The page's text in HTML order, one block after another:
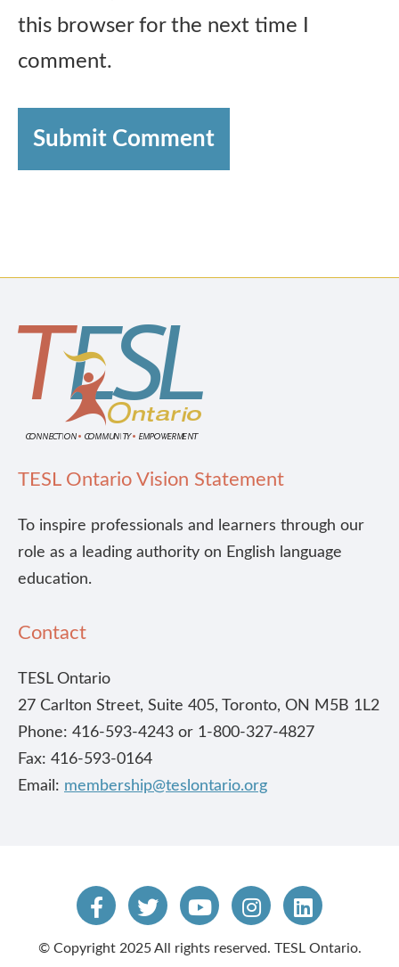
this browser for the next time I
comment.
Submit Comment
TESL Ontario Vision Statement
To inspire professionals and learners through our
role as a leading authority on English language
education.
Contact
TESL Ontario
27 Carlton Street, Suite 405, Toronto, ON M5B 1L2
Phone: 416-593-4243 or 1-800-327-4827
Fax: 416-593-0164
Email: membership@teslontario.org
© Copyright 2025 All rights reserved. TESL Ontario.